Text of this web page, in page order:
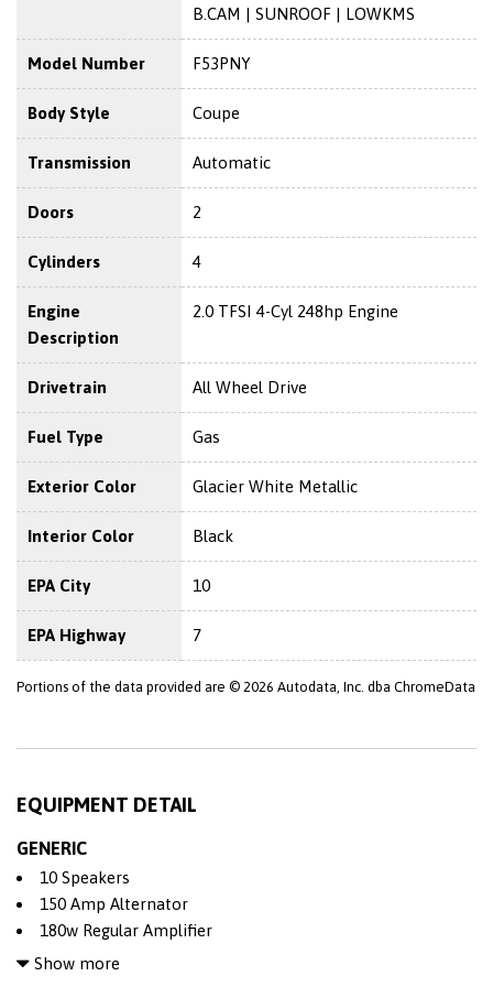
B.CAM | SUNROOF | LOWKMS
Model Number F53PNY
Body Style Coupe
Transmission Automatic
Doors 2
Cylinders 4
Engine
Description
2.0 TFSI 4-Cyl 248hp Engine
Drivetrain All Wheel Drive
Fuel Type Gas
Exterior Color Glacier White Metallic
Interior Color Black
EPA City 10
EPA Highway 7
Portions of the data provided are © 2026 Autodata, Inc. dba ChromeData
EQUIPMENT DETAIL
GENERIC
10 Speakers
150 Amp Alternator
180w Regular Amplifier
2 Seatback Storage Pockets
Show more